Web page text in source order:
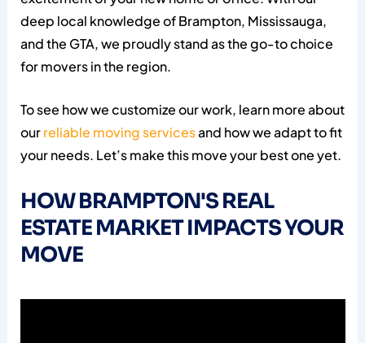
deep local knowledge of Brampton, Mississauga,
and the GTA, we proudly stand as the go-to choice
for movers in the region.
To see how we customize our work, learn more about
ourreliable moving servicesand how we adapt to fit
your needs. Let’s make this move your best one yet.
HOW BRAMPTON'S REAL
ESTATE MARKET IMPACTS YOUR
MOVE